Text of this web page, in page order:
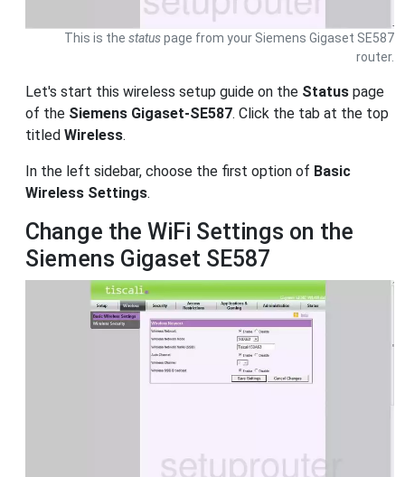
This is the statuspage from your Siemens Gigaset SE587
router.
Let's start this wireless setup guide on the Status page
of the Siemens Gigaset-SE587. Click the tab at the top
titled Wireless.
In the left sidebar, choose the first option of Basic
Wireless Settings.
Change the WiFi Settings on the
Siemens Gigaset SE587